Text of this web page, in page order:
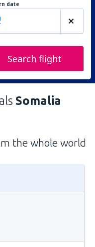
date
Search flight
Somalia
the whole world